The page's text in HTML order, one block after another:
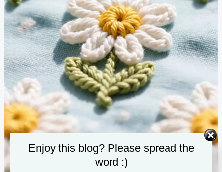
Enjoy this blog? Please spread the
word :)